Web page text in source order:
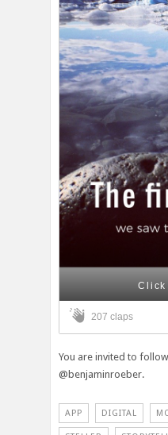
Click
207 claps
You are invited to
@benjaminroeber.
APP DIGITAL